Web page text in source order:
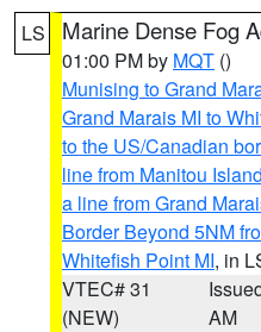
LS Marine Dense Fog
01:00 PM by MQT ()
Munising to Grand
Grand Marais MI to
to the US/Canadian
line from Manitou
a line from Grand
Border Beyond 5NM
Whitefish Point MI, in
VTEC# 31
(NEW)
AM